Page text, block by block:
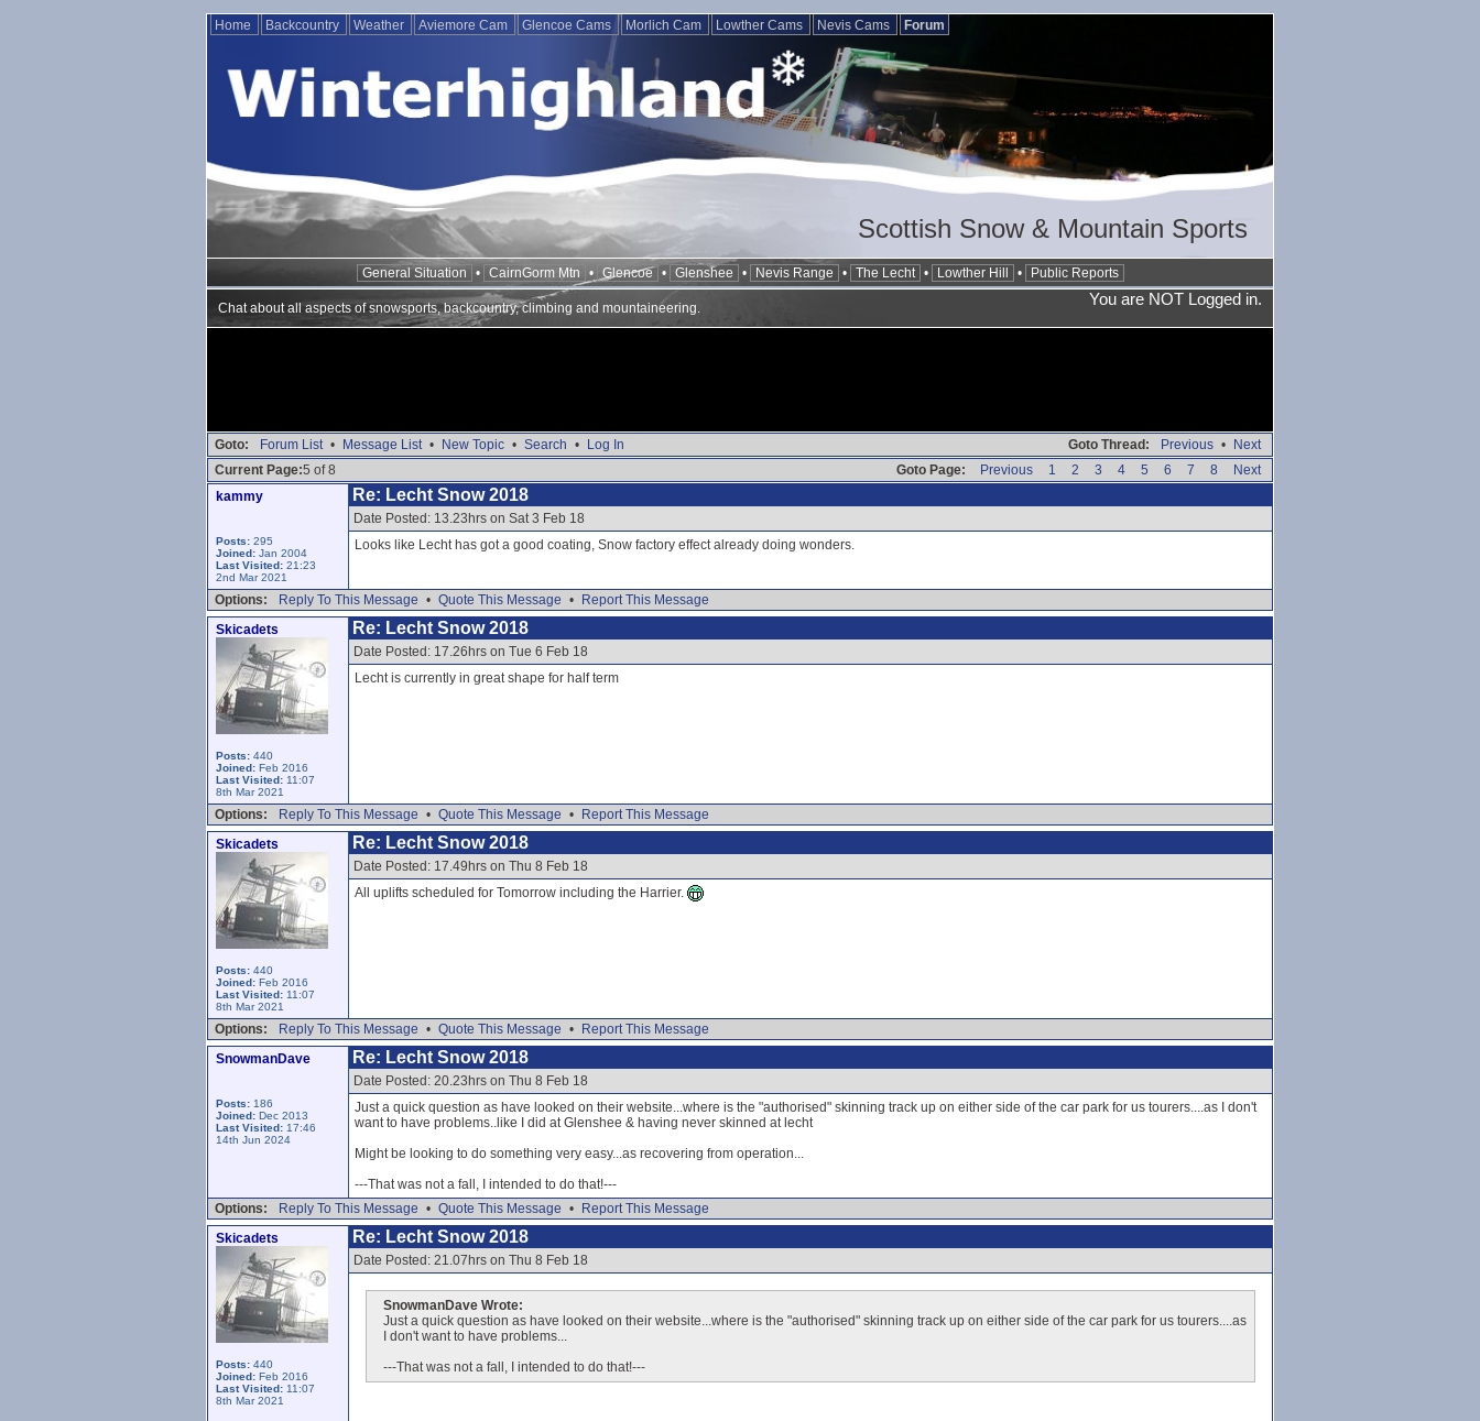
Home Backcountry Weather Aviemore Cam Glencoe Cams Morlich Cam Lowther Cams Nevis Cams Forum
Scottish Snow & Mountain Sports
General Situation • CairnGorm Mtn • Glencoe • Glenshee • Nevis Range • The Lecht • Lowther Hill • Public Reports
You are NOT Logged in.
Chat about all aspects of snowsports, backcountry, climbing and mountaineering.
Goto Thread: Previous • Next
Goto: Forum List • Message List • New Topic • Search •
Log In
Goto Page:
Previous 1 2 3 4 5 6 7 8 Next
Current Page:5 of 8
kammy
Posts: 295
Joined: Jan 2004
Last Visited: 21:23
2nd Mar 2021
Re: Lecht Snow 2018
Date Posted: 13.23hrs on Sat 3 Feb 18
Looks like Lecht has got a good coating, Snow factory effect already doing wonders.
Options: Reply To This Message • Quote This Message •
Report This Message
Skicadets
Posts: 440
Joined: Feb 2016
Last Visited: 11:07
8th Mar 2021
Re: Lecht Snow 2018
Date Posted: 17.26hrs on Tue 6 Feb 18
Lecht is currently in great shape for half term
Options: Reply To This Message • Quote This Message •
Report This Message
Skicadets
Posts: 440
Joined: Feb 2016
Last Visited: 11:07
8th Mar 2021
Re: Lecht Snow 2018
Date Posted: 17.49hrs on Thu 8 Feb 18
All uplifts scheduled for Tomorrow including the Harrier.
Options: Reply To This Message • Quote This Message •
Report This Message
SnowmanDave
Posts: 186
Joined: Dec 2013
Last Visited: 17:46
14th Jun 2024
Re: Lecht Snow 2018
Date Posted: 20.23hrs on Thu 8 Feb 18
Just a quick question as have looked on their website...where is the "authorised" skinning track up on either side of the car park for us tourers....as I don't
want to have problems..like I did at Glenshee & having never skinned at lecht
Might be looking to do something very easy...as recovering from operation...
---That was not a fall, I intended to do that!---
Options:
Reply To This Message • Quote This Message •
Report This Message
Skicadets
Posts: 440
Joined: Feb 2016
Last Visited: 11:07
8th Mar 2021
Re: Lecht Snow 2018
Date Posted: 21.07hrs on Thu 8 Feb 18
SnowmanDave Wrote:
Just a quick question as have looked on their website...where is the "authorised" skinning track up on either side of the car park for us tourers....as
I don't want to have problems...
---That was not a fall, I intended to do that!---